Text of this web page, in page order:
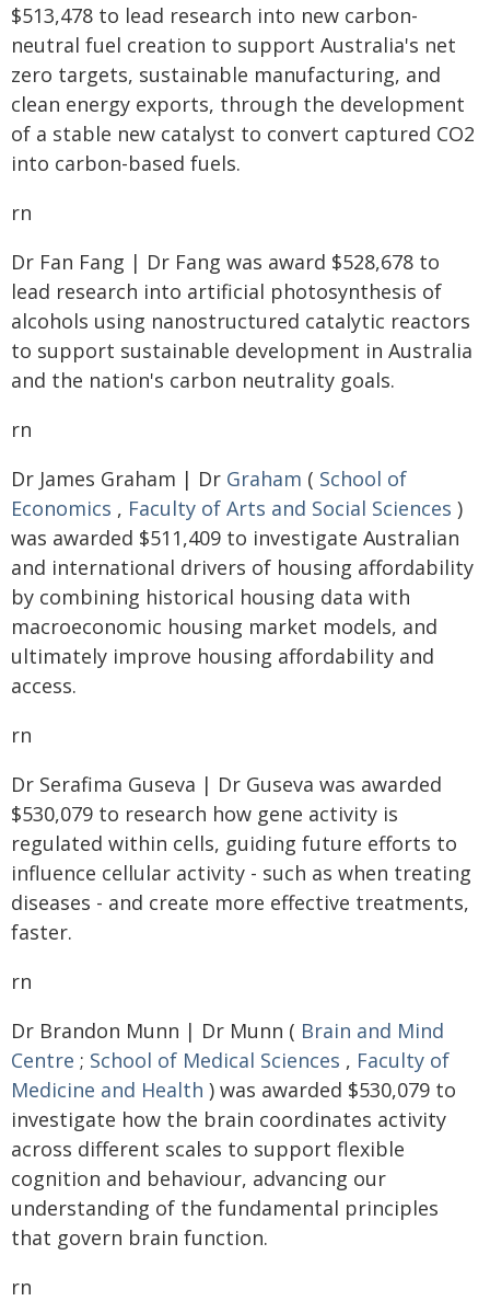
$513,478 to lead research into new carbon-
neutral fuel creation to support Australia's net
zero targets, sustainable manufacturing, and
clean energy exports, through the development
of a stable new catalyst to convert captured CO2
into carbon-based fuels.
rn
Dr Fan Fang | Dr Fang was award $528,678 to
lead research into artificial photosynthesis of
alcohols using nanostructured catalytic reactors
to support sustainable development in Australia
and the nation's carbon neutrality goals.
rn
Dr James Graham | Dr Graham ( School of
Economics , Faculty of Arts and Social Sciences )
was awarded $511,409 to investigate Australian
and international drivers of housing affordability
by combining historical housing data with
macroeconomic housing market models, and
ultimately improve housing affordability and
access.
rn
Dr Serafima Guseva | Dr Guseva was awarded
$530,079 to research how gene activity is
regulated within cells, guiding future efforts to
influence cellular activity - such as when treating
diseases - and create more effective treatments,
faster.
rn
Dr Brandon Munn | Dr Munn ( Brain and Mind
Centre ; School of Medical Sciences , Faculty of
Medicine and Health ) was awarded $530,079 to
investigate how the brain coordinates activity
across different scales to support flexible
cognition and behaviour, advancing our
understanding of the fundamental principles
that govern brain function.
rn